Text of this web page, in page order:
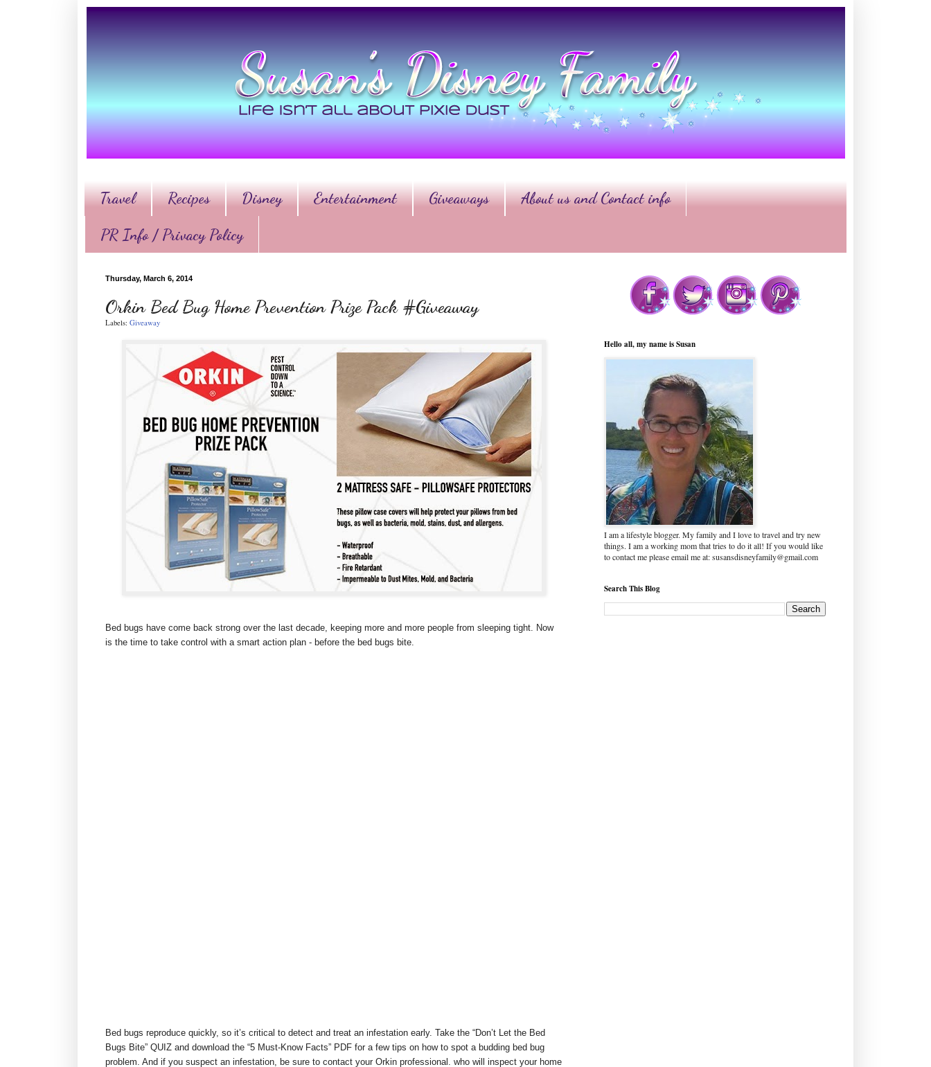
Travel Recipes Disney Entertainment Giveaways About us and Contact info
PR Info / Privacy Policy
Thursday, March 6, 2014
Orkin Bed Bug Home Prevention Prize Pack #Giveaway
Labels: Giveaway
Bed bugs have come back strong over the last decade, keeping more and more people from sleeping tight. Now
is the time to take control with a smart action plan - before the bed bugs bite.
Bed bugs reproduce quickly, so it’s critical to detect and treat an infestation early. Take the “Don’t Let the Bed
Bugs Bite” QUIZ and download the “5 Must-Know Facts” PDF for a few tips on how to spot a budding bed bug
problem. And if you suspect an infestation, be sure to contact your Orkin professional. who will inspect your home
Hello all, my name is Susan
I am a lifestyle blogger. My family and I love to travel and try new
things. I am a working mom that tries to do it all! If you would like
to contact me please email me at: susansdisneyfamily@gmail.com
Search This Blog